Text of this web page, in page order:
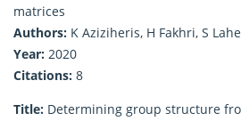
matrices
Authors: K Aziziheris, H Fakhri, S
Year: 2020
Citations: 8
Title: Determining group structure